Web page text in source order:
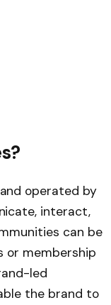
operated by
interact,
can be
or membership
led
the brand to